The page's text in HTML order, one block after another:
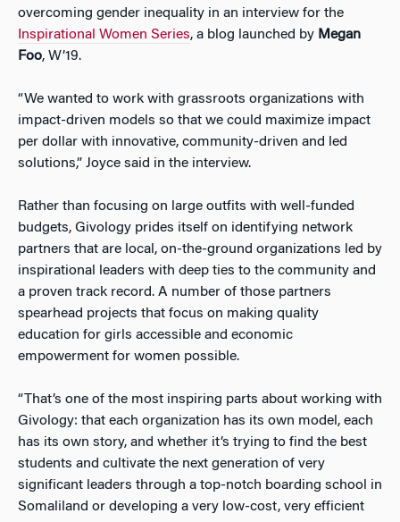
overcoming gender inequality in an interview for the
Inspirational Women Series, a blog launched by Megan
Foo, W’19.
“We wanted to work with grassroots organizations with
impact-driven models so that we could maximize impact
per dollar with innovative, community-driven and led
solutions,” Joyce said in the interview.
Rather than focusing on large outfits with well-funded
budgets, Givology prides itself on identifying network
partners that are local, on-the-ground organizations led by
inspirational leaders with deep ties to the community and
a proven track record. A number of those partners
spearhead projects that focus on making quality
education for girls accessible and economic
empowerment for women possible.
“That’s one of the most inspiring parts about working with
Givology: that each organization has its own model, each
has its own story, and whether it’s trying to find the best
students and cultivate the next generation of very
significant leaders through a top-notch boarding school in
Somaliland or developing a very low-cost, very efficient